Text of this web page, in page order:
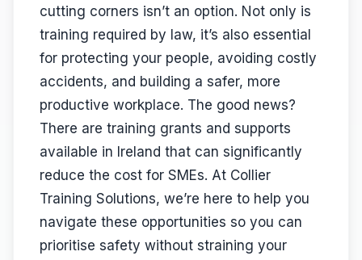
cutting corners isn’t an option. Not only is
training required by law, it’s also essential
for protecting your people, avoiding costly
accidents, and building a safer, more
productive workplace. The good news?
There are training grants and supports
available in Ireland that can significantly
reduce the cost for SMEs. At Collier
Training Solutions, we’re here to help you
navigate these opportunities so you can
prioritise safety without straining your